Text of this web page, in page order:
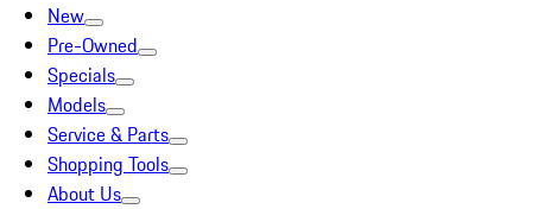
New
Pre-Owned
Specials
Models
Service & Parts
Shopping Tools
About Us